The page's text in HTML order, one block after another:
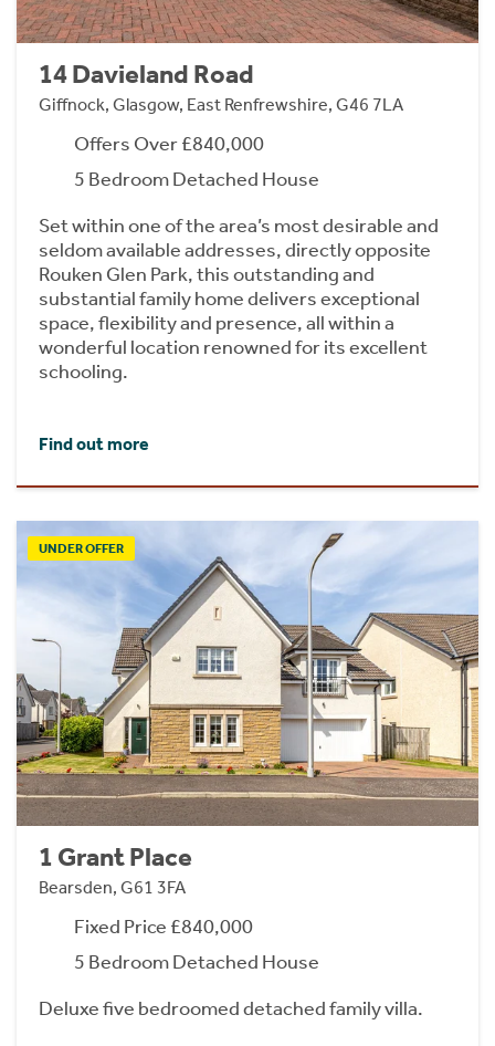
14 Davieland Road
Giffnock, Glasgow, East Renfrewshire, G46 7LA
Offers Over £840,000
5 Bedroom Detached House
Set within one of the area’s most desirable and
seldom available addresses, directly opposite
Rouken Glen Park, this outstanding and
substantial family home delivers exceptional
space, flexibility and presence, all within a
wonderful location renowned for its excellent
schooling.
Find out more
UNDER OFFER
1 Grant Place
Bearsden, G61 3FA
Fixed Price £840,000
5 Bedroom Detached House
Deluxe five bedroomed detached family villa.